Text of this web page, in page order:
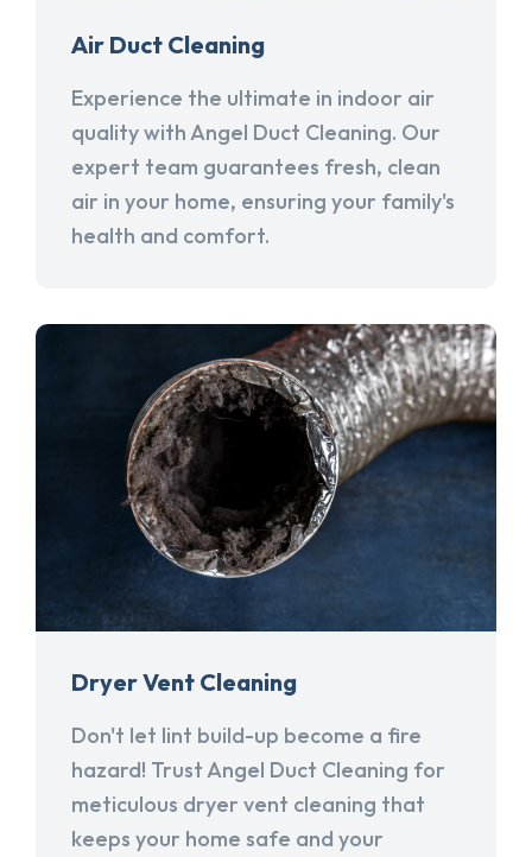
Air Duct Cleaning
Experience the ultimate in indoor air
quality with Angel Duct Cleaning. Our
expert team guarantees fresh, clean
air in your home, ensuring your family's
health and comfort.
Dryer Vent Cleaning
Don't let lint build-up become a fire
hazard! Trust Angel Duct Cleaning for
meticulous dryer vent cleaning that
keeps your home safe and your